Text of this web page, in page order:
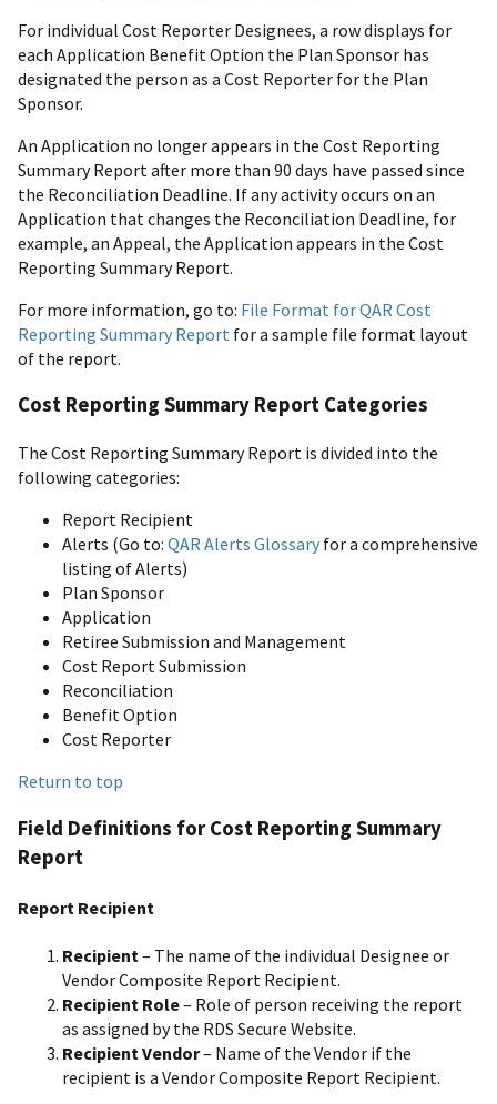
For individual Cost Reporter Designees, a row displays for
each Application Benefit Option the Plan Sponsor has
designated the person as a Cost Reporter for the Plan
Sponsor.
An Application no longer appears in the Cost Reporting
Summary Report after more than 90 days have passed since
the Reconciliation Deadline. If any activity occurs on an
Application that changes the Reconciliation Deadline, for
example, an Appeal, the Application appears in the Cost
Reporting Summary Report.
For more information, go to: File Format for QAR Cost
Reporting Summary Report for a sample file format layout
of the report.
Cost Reporting Summary Report Categories
The Cost Reporting Summary Report is divided into the
following categories:
Report Recipient
Alerts (Go to: QAR Alerts Glossary for a comprehensive
listing of Alerts)
Plan Sponsor
Application
Retiree Submission and Management
Cost Report Submission
Reconciliation
Benefit Option
Cost Reporter
Return to top
Field Definitions for Cost Reporting Summary
Report
Report Recipient
Recipient– The name of the individual Designee or
Vendor Composite Report Recipient.
Recipient Role– Role of person receiving the report
as assigned by the RDS Secure Website.
Recipient Vendor– Name of the Vendor if the
recipient is a Vendor Composite Report Recipient.